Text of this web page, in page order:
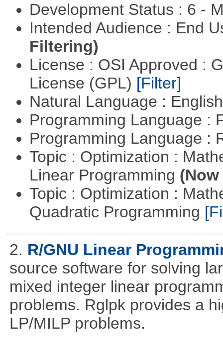
Development Status : 6 -
Intended Audience : End
Filtering)
License : OSI Approved :
License (GPL) [Filter]
Natural Language :
Programming Language :
Programming Language :
Topic : Optimization :
Linear Programming
Topic : Optimization :
Quadratic Programming
2. R/GNU Linear
source software for solving
mixed integer linear
problems. Rglpk provides a
LP/MILP problems.